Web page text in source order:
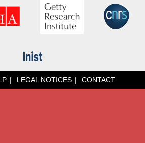
LEGAL NOTICES CONTACT